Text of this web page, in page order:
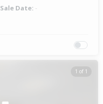
Sale Date: -
1 of 1